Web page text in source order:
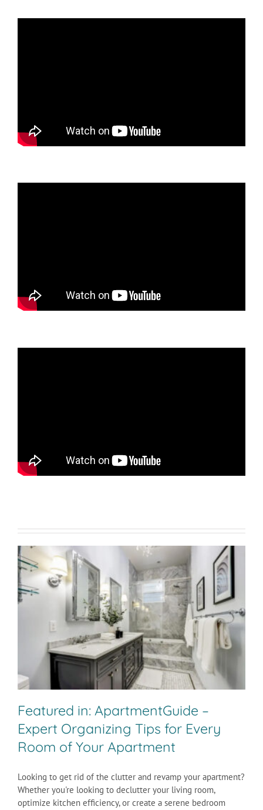
Featured in: ApartmentGuide –
Expert Organizing Tips for Every
Room of Your Apartment
Looking to get rid of the clutter and revamp your apartment?
Whether you're looking to declutter your living room,
optimize kitchen efficiency, or create a serene bedroom